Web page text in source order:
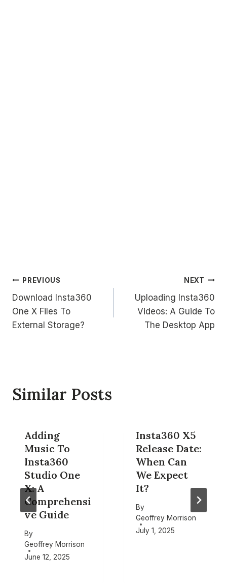
Post
navigation
PREVIOUS
Download Insta360
One X Files To
External Storage?
NEXT
Uploading Insta360
Videos: A Guide To
The Desktop App
Similar Posts
Adding
Music To
Insta360
Studio One
X: A
Comprehensi
ve Guide
By
Geoffrey Morrison
June 12, 2025
Insta360 X5
Release Date:
When Can
We Expect
It?
By
Geoffrey Morrison
July 1, 2025